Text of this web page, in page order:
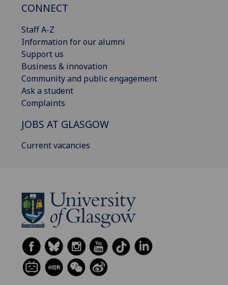
CONNECT
Staff A-Z
Information for our alumni
Support us
Business & innovation
Community and public engagement
Ask a student
Complaints
JOBS AT GLASGOW
Current vacancies